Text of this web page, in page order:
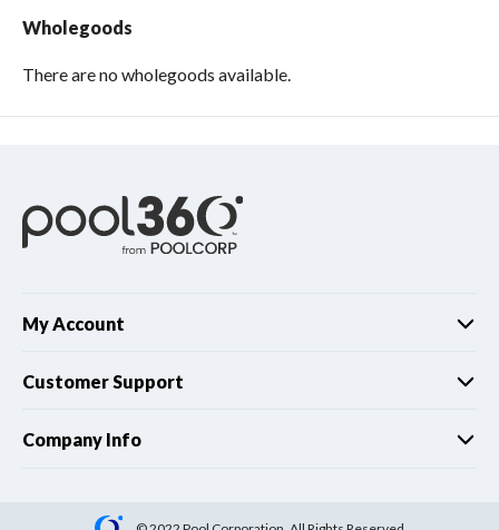
Wholegoods
There are no wholegoods available.
My Account
Customer Support
Company Info